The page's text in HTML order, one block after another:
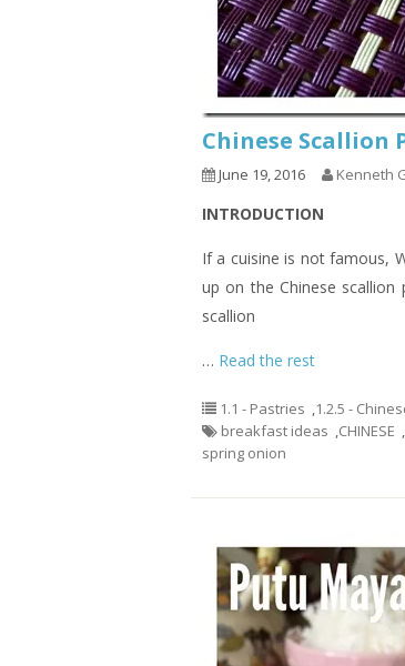
Chinese Scallion
June 19, 2016 Kenneth
INTRODUCTION
If a cuisine is not famous,
up on the Chinese scallion
scallion
… Read the rest
1.1 - Pastries ,1.2.5 -
breakfast ideas ,CHINESE ,
spring onion